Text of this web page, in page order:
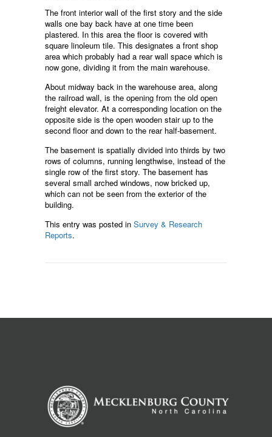
The front interior wall of the first story and the side
walls one bay back have at one time been
plastered. In this area the floor is covered with
square linoleum tile. This designates a front shop
area which probably had a rear wall space which is
now gone, dividing it from the main warehouse.
About midway back in the warehouse area, along
the railroad wall, is the opening from the old open
freight elevator. At a corresponding location on the
opposite side is the open wooden stair up to the
second floor and down to the rear half-basement.
The basement is spatially divided into thirds by two
rows of columns, running lengthwise, instead of the
single row of the first story. The basement has
several small arched windows, now bricked up,
which can not be seen from the exterior of the
building.
This entry was posted in Survey & Research
Reports.